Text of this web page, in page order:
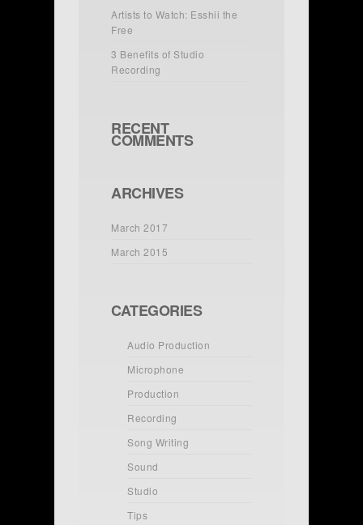
Artists to Watch: Esshii the
Free
3 Benefits of Studio
Recording
RECENT
COMMENTS
ARCHIVES
March 2017
March 2015
CATEGORIES
Audio Production
Microphone
Production
Recording
Song Writing
Sound
Studio
Tips